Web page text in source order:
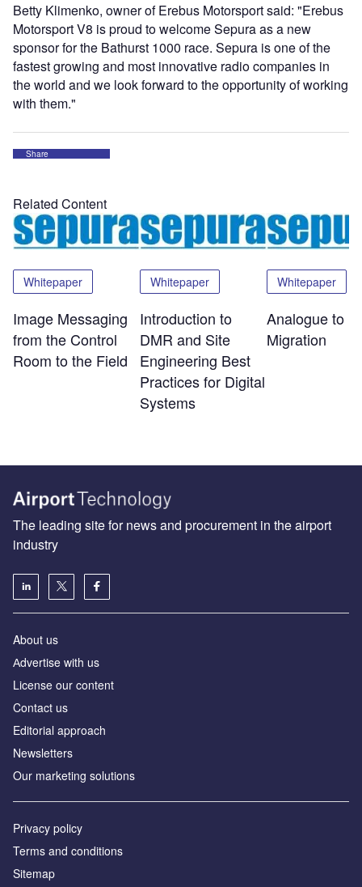
Betty Klimenko, owner of Erebus Motorsport said: "Erebus
Motorsport V8 is proud to welcome Sepura as a new
sponsor for the Bathurst 1000 race. Sepura is one of the
fastest growing and most innovative radio companies in
the world and we look forward to the opportunity of working
with them."
Share
Related Content
Whitepaper
Image Messaging
from the Control
Room to the Field
Whitepaper
Introduction to
DMR and Site
Engineering Best
Practices for Digital
Systems
Whitepaper
Analogue to
Migration
The leading site for news and procurement in the airport
industry
About us
Аdvertise with us
License our content
Contact us
Editorial approach
Newsletters
Our marketing solutions
Privacy policy
Terms and conditions
Sitemap